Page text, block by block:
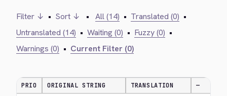
Filter ↓ • Sort ↓ • All (14) • Translated (0) •
Untranslated (14) • Waiting (0) • Fuzzy (0) •
Warnings (0) • Current Filter (0)
PRIO ORIGINAL STRING TRANSLATION —